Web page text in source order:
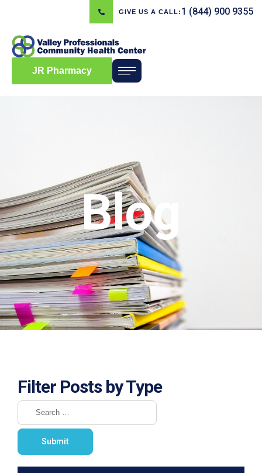
GIVE US A CALL: 1 (844) 900 9355
JR Pharmacy
Blog
Filter Posts by Type